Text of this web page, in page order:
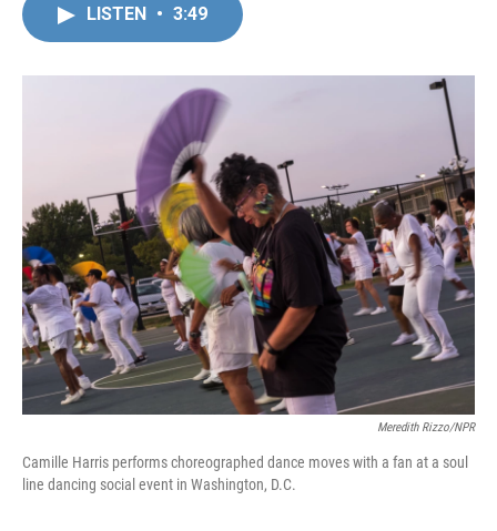
o
r
I
LISTEN • 3:49
Meredith Rizzo/NPR
Camille Harris performs choreographed dance moves with a fan at a soul
line dancing social event in Washington, D.C.